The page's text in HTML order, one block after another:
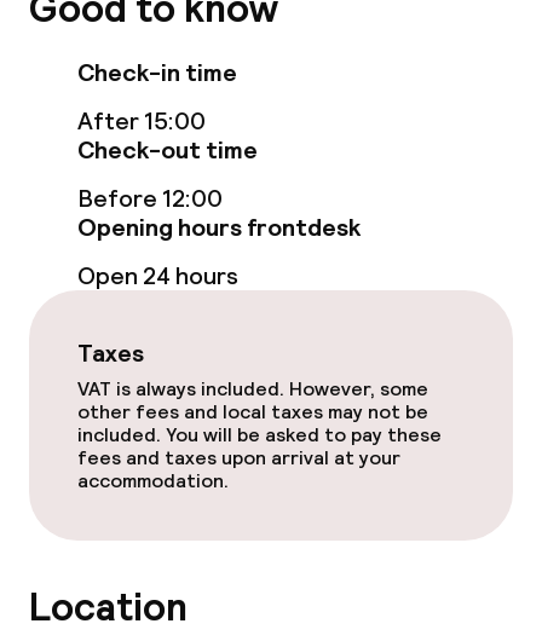
Bar
Room service
Cleaning facilities
Laundry service
Business facilities
Conference room
Meeting room
Check-in time
After 15:00
Check-out time
Before 12:00
Opening hours frontdesk
Open 24 hours
Taxes
VAT is always included. However, some
other fees and local taxes may not be
included. You will be asked to pay these
fees and taxes upon arrival at your
accommodation.
Location